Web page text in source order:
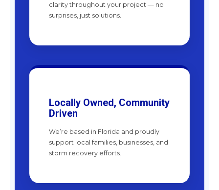
clarity throughout your project — no
surprises, just solutions.
Locally Owned, Community
Driven
We’re based in Florida and proudly
support local families, businesses, and
storm recovery efforts.